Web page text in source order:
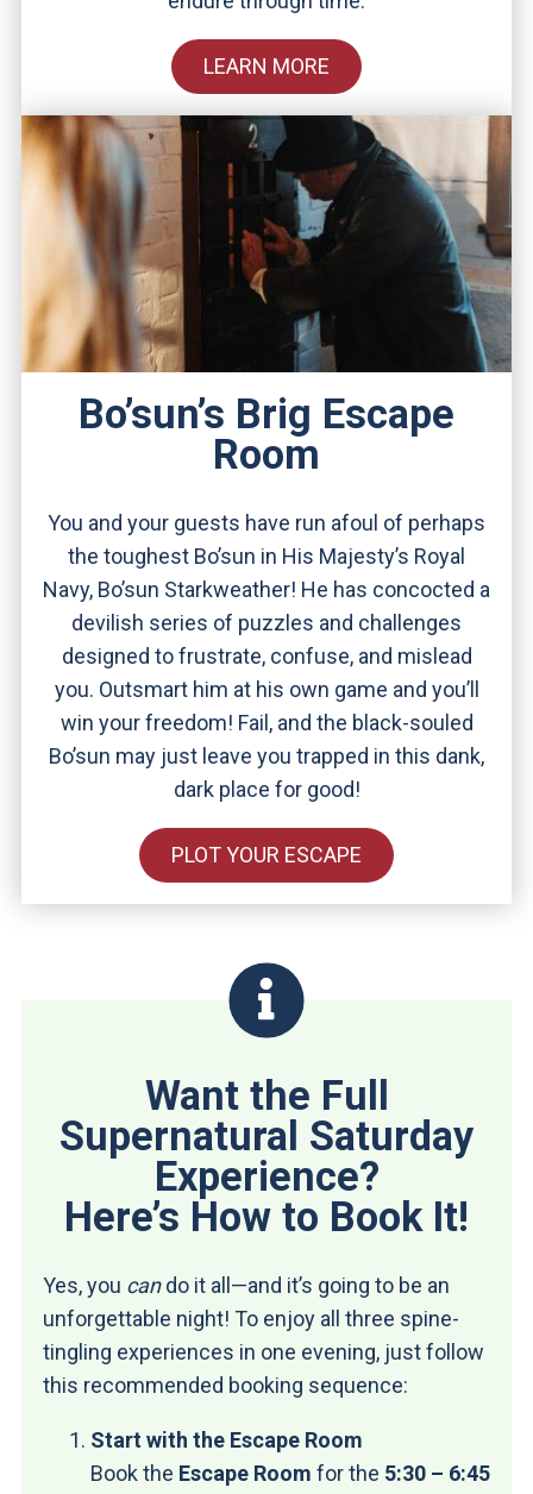
LEARN MORE
Bo’sun’s Brig Escape
Room
You and your guests have run afoul of perhaps
the toughest Bo’sun in His Majesty’s Royal
Navy, Bo’sun Starkweather! He has concocted a
devilish series of puzzles and challenges
designed to frustrate, confuse, and mislead
you. Outsmart him at his own game and you’ll
win your freedom! Fail, and the black-souled
Bo’sun may just leave you trapped in this dank,
dark place for good!
PLOT YOUR ESCAPE
Want the Full
Supernatural Saturday
Experience?
Here’s How to Book It!
Yes, you cando it all—and it’s going to be an
unforgettable night! To enjoy all three spine-
tingling experiences in one evening, just follow
this recommended booking sequence:
Start with the Escape Room
Book the Escape Room for the 5:30 – 6:45